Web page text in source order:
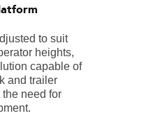
to suit
heights,
capable of
and trailer
need for